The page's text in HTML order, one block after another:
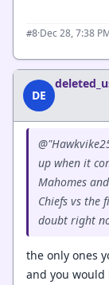
#8·Dec 28, 7:38
DE
up when it
Mahomes
Chiefs vs the
doubt right
the only ones
and you would